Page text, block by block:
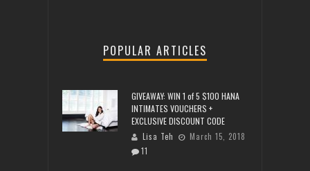
POPULAR ARTICLES
GIVEAWAY: WIN 1 of 5 $100 HANA
INTIMATES VOUCHERS +
EXCLUSIVE DISCOUNT CODE
Lisa Teh
March 15, 2018
11